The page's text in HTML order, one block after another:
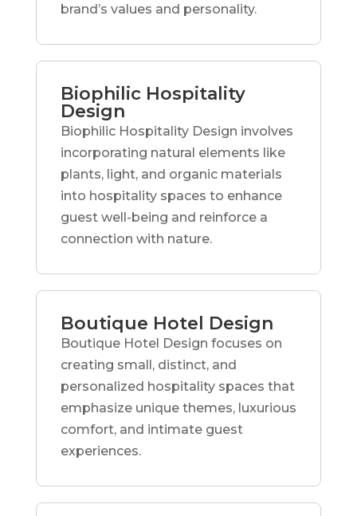
brand’s values and personality.
Biophilic Hospitality
Design
Biophilic Hospitality Design involves
incorporating natural elements like
plants, light, and organic materials
into hospitality spaces to enhance
guest well-being and reinforce a
connection with nature.
Boutique Hotel Design
Boutique Hotel Design focuses on
creating small, distinct, and
personalized hospitality spaces that
emphasize unique themes, luxurious
comfort, and intimate guest
experiences.